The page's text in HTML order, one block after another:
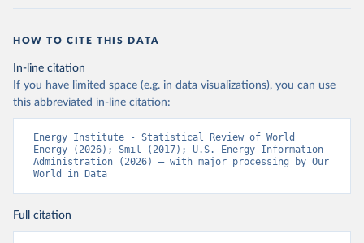
HOW TO CITE THIS DATA
In-line citation
If you have limited space (e.g. in data visualizations), you can use
this abbreviated in-line citation:
Energy Institute - Statistical Review of World
Energy (2026); Smil (2017); U.S. Energy Information
Administration (2026) – with major processing by Our
World in Data
Full citation